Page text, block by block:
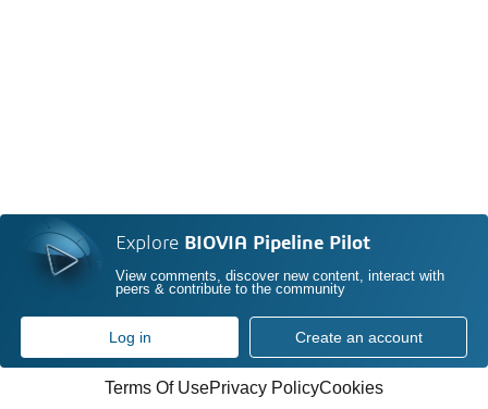
Explore BIOVIA Pipeline Pilot
View comments, discover new content, interact with
peers & contribute to the community
Log in Create an account
Terms Of UsePrivacy PolicyCookies